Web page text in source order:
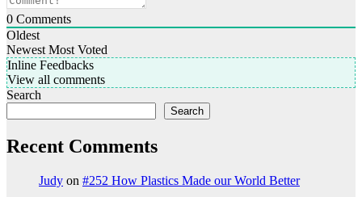
0 Comments
Oldest
Newest Most Voted
Inline Feedbacks
View all comments
Search
Search
Recent Comments
Judy on #252 How Plastics Made our World Better